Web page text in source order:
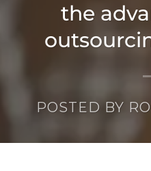
the
POSTED BY